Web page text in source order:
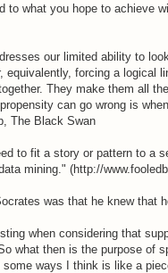
to what you hope to achieve
our limited ability to
equivalently, forcing a logical
They make them all
can go wrong is
The Black Swan
to fit a story or pattern to a
mining." (http://
was that he knew that
when considering that
what then is the purpose of
ways I think is like a